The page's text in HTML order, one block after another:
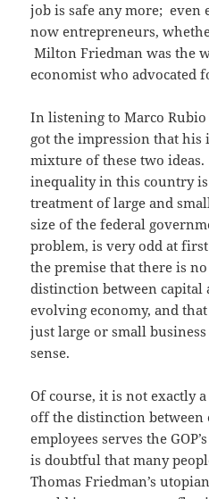
job is safe any more; even
now entrepreneurs,
Milton Friedman was the
economist who advocated
In listening to Marco
got the impression that his
mixture of these two
inequality in this country
treatment of large and
size of the federal
problem, is very odd at
the premise that there is
distinction between
evolving economy, and
just large or small
sense.
Of course, it is not exactly
off the distinction between
employees serves the
is doubtful that many
Thomas Friedman’s